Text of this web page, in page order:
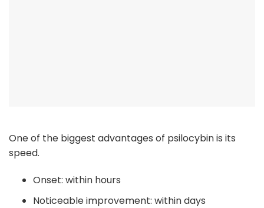
One of the biggest advantages of psilocybin is its
speed.
Onset: within hours
Noticeable improvement: within days